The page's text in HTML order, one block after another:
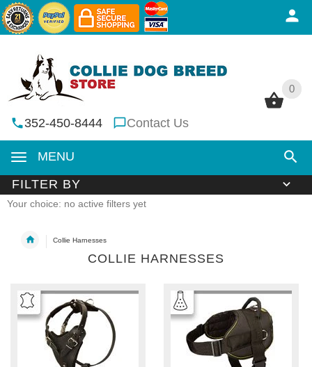
0
352-450-8444 Contact Us
MENU
0
FILTER BY
Your choice: no active filters yet
Collie Harnesses
COLLIE HARNESSES